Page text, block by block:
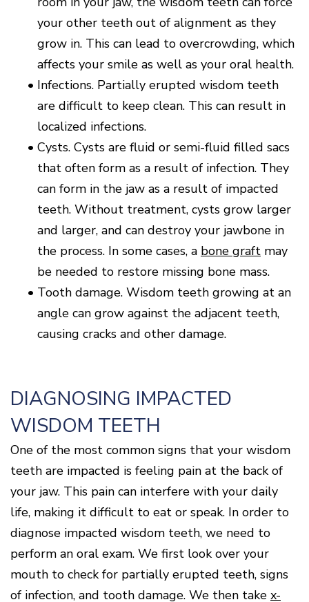
your other teeth out of alignment as they
grow in. This can lead to overcrowding, which
affects your smile as well as your oral health.
• Infections. Partially erupted wisdom teeth
are difficult to keep clean. This can result in
localized infections.
• Cysts. Cysts are fluid or semi-fluid filled sacs
that often form as a result of infection. They
can form in the jaw as a result of impacted
teeth. Without treatment, cysts grow larger
and larger, and can destroy your jawbone in
the process. In some cases, a bone graft may
be needed to restore missing bone mass.
• Tooth damage. Wisdom teeth growing at an
angle can grow against the adjacent teeth,
causing cracks and other damage.
DIAGNOSING IMPACTED
WISDOM TEETH
One of the most common signs that your wisdom
teeth are impacted is feeling pain at the back of
your jaw. This pain can interfere with your daily
life, making it difficult to eat or speak. In order to
diagnose impacted wisdom teeth, we need to
perform an oral exam. We first look over your
mouth to check for partially erupted teeth, signs
of infection, and tooth damage. We then take x-